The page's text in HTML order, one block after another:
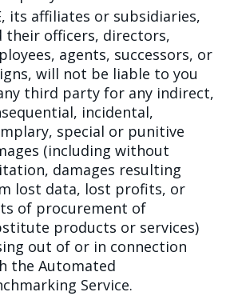
its affiliates or subsidiaries,
their officers, directors,
agents, successors, or
will not be liable to you
third party for any indirect,
incidental,
special or punitive
(including without
damages resulting
lost data, lost profits, or
of procurement of
products or services)
out of or in connection
the Automated
Service.